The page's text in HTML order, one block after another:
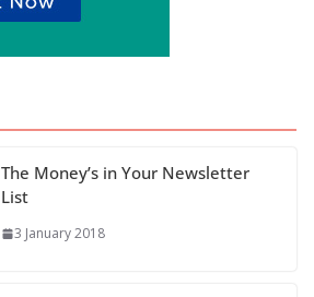
The Money’s in Your Newsletter
List
3 January 2018